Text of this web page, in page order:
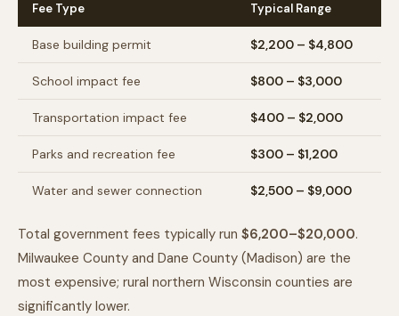
Fee Type Typical Range
Base building permit $2,200 – $4,800
School impact fee $800 – $3,000
Transportation impact fee $400 – $2,000
Parks and recreation fee $300 – $1,200
Water and sewer connection $2,500 – $9,000
Total government fees typically run $6,200–$20,000.
Milwaukee County and Dane County (Madison) are the
most expensive; rural northern Wisconsin counties are
significantly lower.